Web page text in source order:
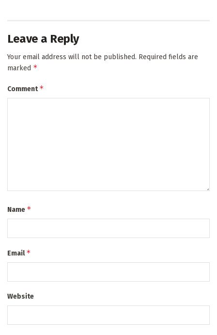
Leave a Reply
Your email address will not be published. Required fields are
marked *
Comment*
Name *
Email*
Website